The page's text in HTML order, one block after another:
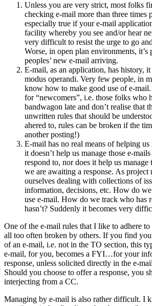
Unless you are very strict, most folks
checking e-mail more than three times
especially true if your e-mail
facility whereby you see and/or hear
very difficult to resist the urge to go
Worse, in open plan environments, it’s
peoples’ new e-mail arriving.
E-mail, as an application, has history, it
modus operandi. Very few people, in
know how to make good use of e-
for “newcomers”, i.e. those folks who
bandwagon late and don’t realise that
unwritten rules that should be
ahered to, rules can be broken if the
another posting!)
E-mail has no real means of helping
it doesn’t help us manage those e-
respond to, nor does it help us
we are awaiting a response. As project
ourselves dealing with collections of
information, decisions, etc. How do
use e-mail. How do we track who has
hasn’t? Suddenly it becomes very
One of the e-mail rules that I like to adhere
all too often broken by others. If you find
of an e-mail, i.e. not in the TO section, this
e-mail, for you, becomes a FYI…for your
response, unless solicited directly in the e-
Should you choose to offer a response, you
interjecting from a CC.
Managing by e-mail is also rather difficult. I